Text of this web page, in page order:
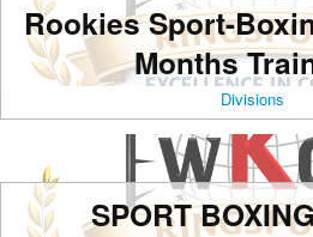
Rookies Sport-
Months
Divisions
SPORT